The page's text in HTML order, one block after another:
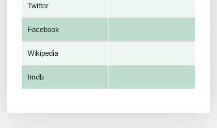
Twitter
Facebook
Wikipedia
Imdb